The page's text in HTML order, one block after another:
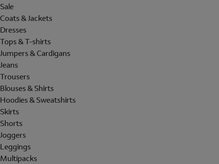
Sale
Coats & Jackets
Dresses
Tops & T-shirts
Jumpers & Cardigans
Jeans
Trousers
Blouses & Shirts
Hoodies & Sweatshirts
Skirts
Shorts
Joggers
Leggings
Multipacks